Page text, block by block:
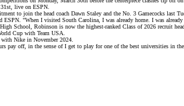
live on ESPN.
to join the head coach Dawn Staley and the No. 3 Gamecocks last
ESPN . "When I visited South Carolina, I was already home. I was
School, Robinson is now the highest-ranked Class of 2026
Cup with Team USA.
with Nike in November 2024.
pay off, in the sense of I get to play for one of the best universities in